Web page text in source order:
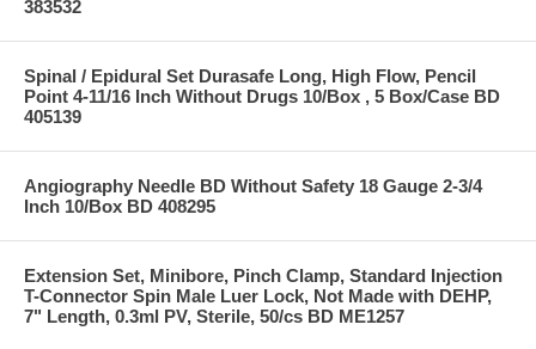
383532
Spinal / Epidural Set Durasafe Long, High Flow, Pencil
Point 4-11/16 Inch Without Drugs 10/Box , 5 Box/Case BD
405139
Angiography Needle BD Without Safety 18 Gauge 2-3/4
Inch 10/Box BD 408295
Extension Set, Minibore, Pinch Clamp, Standard Injection
T-Connector Spin Male Luer Lock, Not Made with DEHP,
7" Length, 0.3ml PV, Sterile, 50/cs BD ME1257